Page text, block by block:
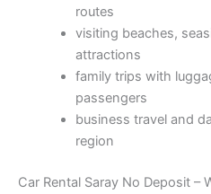
routes
visiting beaches,
attractions
family trips with
passengers
business travel and
region
Car Rental Saray No Deposit –